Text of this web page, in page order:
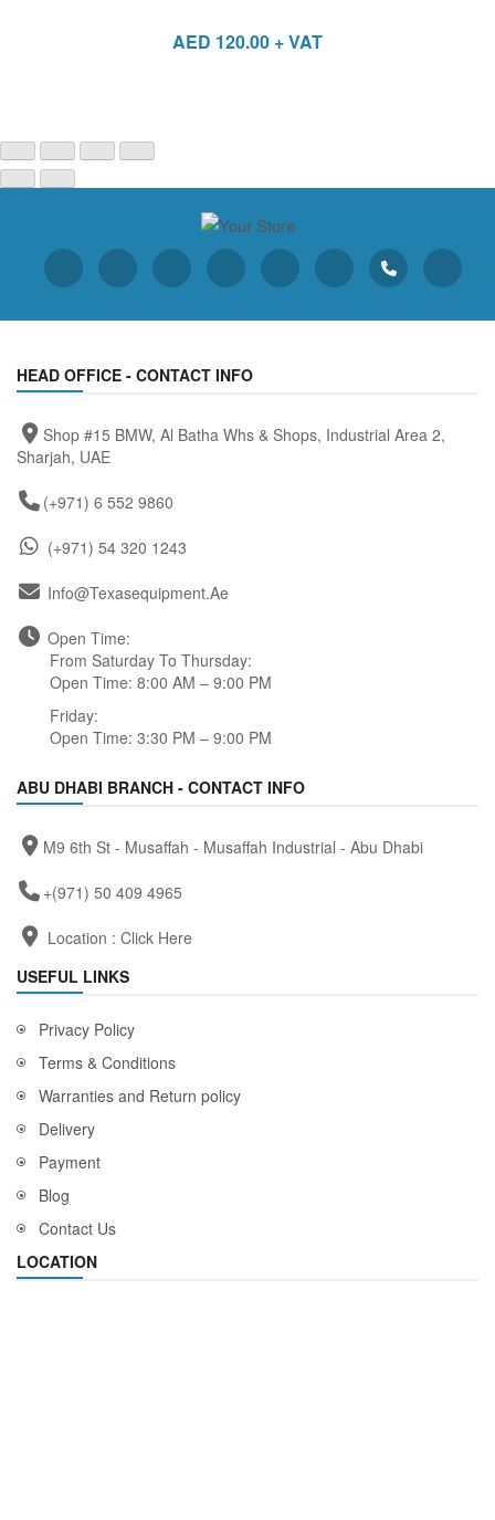
AED 120.00 + VAT
HEAD OFFICE - CONTACT INFO
Shop #15 BMW, Al Batha Whs & Shops, Industrial Area 2,
Sharjah, UAE
(+971) 6 552 9860
(+971) 54 320 1243
Info@texasequipment.ae
Open Time:
From Saturday To Thursday:
Open Time: 8:00 AM – 9:00 PM
Friday:
Open Time: 3:30 PM – 9:00 PM
ABU DHABI BRANCH - CONTACT INFO
M9 6th St - Musaffah - Musaffah Industrial - Abu Dhabi
+(971) 50 409 4965
Location : Click Here
USEFUL LINKS
Privacy Policy
Terms & Conditions
Warranties and Return policy
Delivery
Payment
Blog
Contact Us
LOCATION